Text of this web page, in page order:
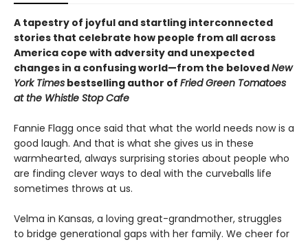
A tapestry of joyful and startling interconnected
stories that celebrate how people from all across
America cope with adversity and unexpected
changes in a confusing world—from the belovedNew
York Times bestselling author of Fried Green Tomatoes
at the Whistle Stop Cafe
Fannie Flagg once said that what the world needs now is a
good laugh. And that is what she gives us in these
warmhearted, always surprising stories about people who
are finding clever ways to deal with the curveballs life
sometimes throws at us.
Velma in Kansas, a loving great-grandmother, struggles
to bridge generational gaps with her family. We cheer for